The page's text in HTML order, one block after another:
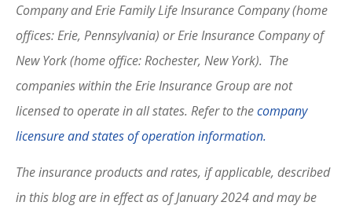
Company and Erie Family Life Insurance Company (home
offices: Erie, Pennsylvania) or Erie Insurance Company of
New York (home office: Rochester, New York). The
companies within the Erie Insurance Group are not
licensed to operate in all states. Refer to thecompany
licensure and states of operation information.
The insurance products and rates, if applicable, described
in this blog are in effect as of January 2024 and may be